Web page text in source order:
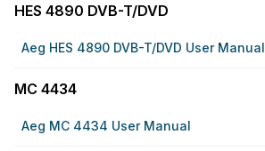
HES 4890 DVB-T/DVD
Aeg HES 4890 DVB-T/DVD User Manual
MC 4434
Aeg MC 4434 User Manual